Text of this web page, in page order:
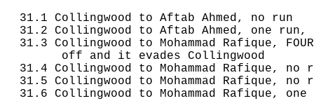
  31.1 Collingwood to Aftab Ahmed, no run
31.2 Collingwood to Aftab Ahmed, one run,
31.3 Collingwood to Mohammad Rafique,
        off and it evades Collingwood
31.4 Collingwood to Mohammad Rafique, no
31.5 Collingwood to Mohammad Rafique, no
31.6 Collingwood to Mohammad Rafique, one